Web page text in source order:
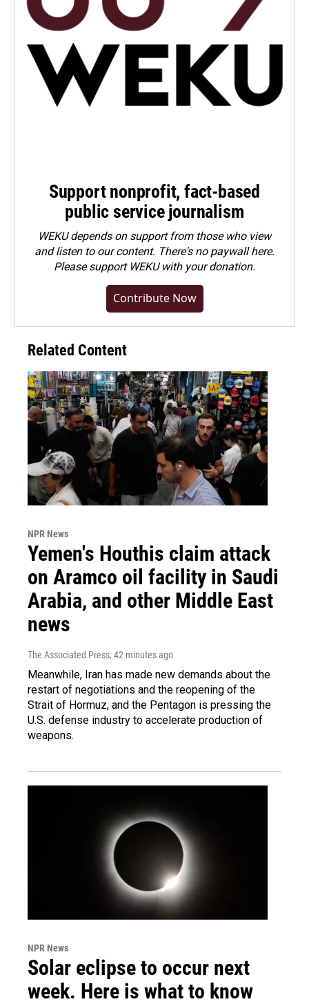
Support nonprofit, fact-based
public service journalism
WEKU depends on support from those who view
and listen to our content. There's no paywall here.
Pleasesupport WEKU with your donation.
Contribute Now
Related Content
NPR News
Yemen's Houthis claim attack
on Aramco oil facility in Saudi
Arabia, and other Middle East
news
The Associated Press, 42 minutes ago
Meanwhile, Iran has made new demands about the
restart of negotiations and the reopening of the
Strait of Hormuz, and the Pentagon is pressing the
U.S. defense industry to accelerate production of
weapons.
NPR News
Solar eclipse to occur next
week. Here is what to know